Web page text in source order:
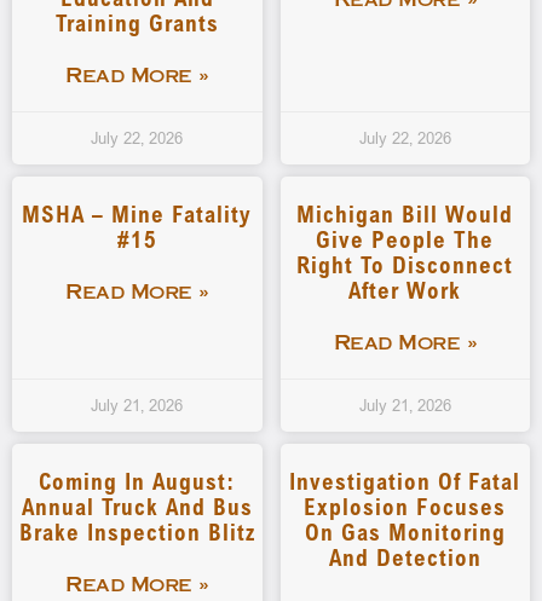
Training Grants
Read More »
July 22, 2026 July 22, 2026
MSHA – Mine Fatality
#15
Read More »
July 21, 2026
Michigan Bill Would
Give People The
Right To Disconnect
After Work
Read More »
July 21, 2026
Coming In August:
Annual Truck And Bus
Brake Inspection Blitz
Read More »
Investigation Of Fatal
Explosion Focuses
On Gas Monitoring
And Detection